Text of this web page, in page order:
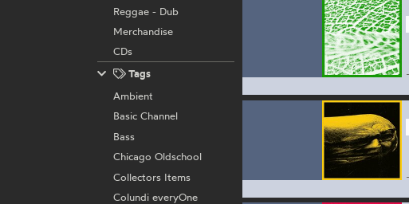
Reggae - Dub
Merchandise
CDs
Tags
Ambient
Basic Channel
Bass
Chicago Oldschool
Collectors Items
Colundi everyOne